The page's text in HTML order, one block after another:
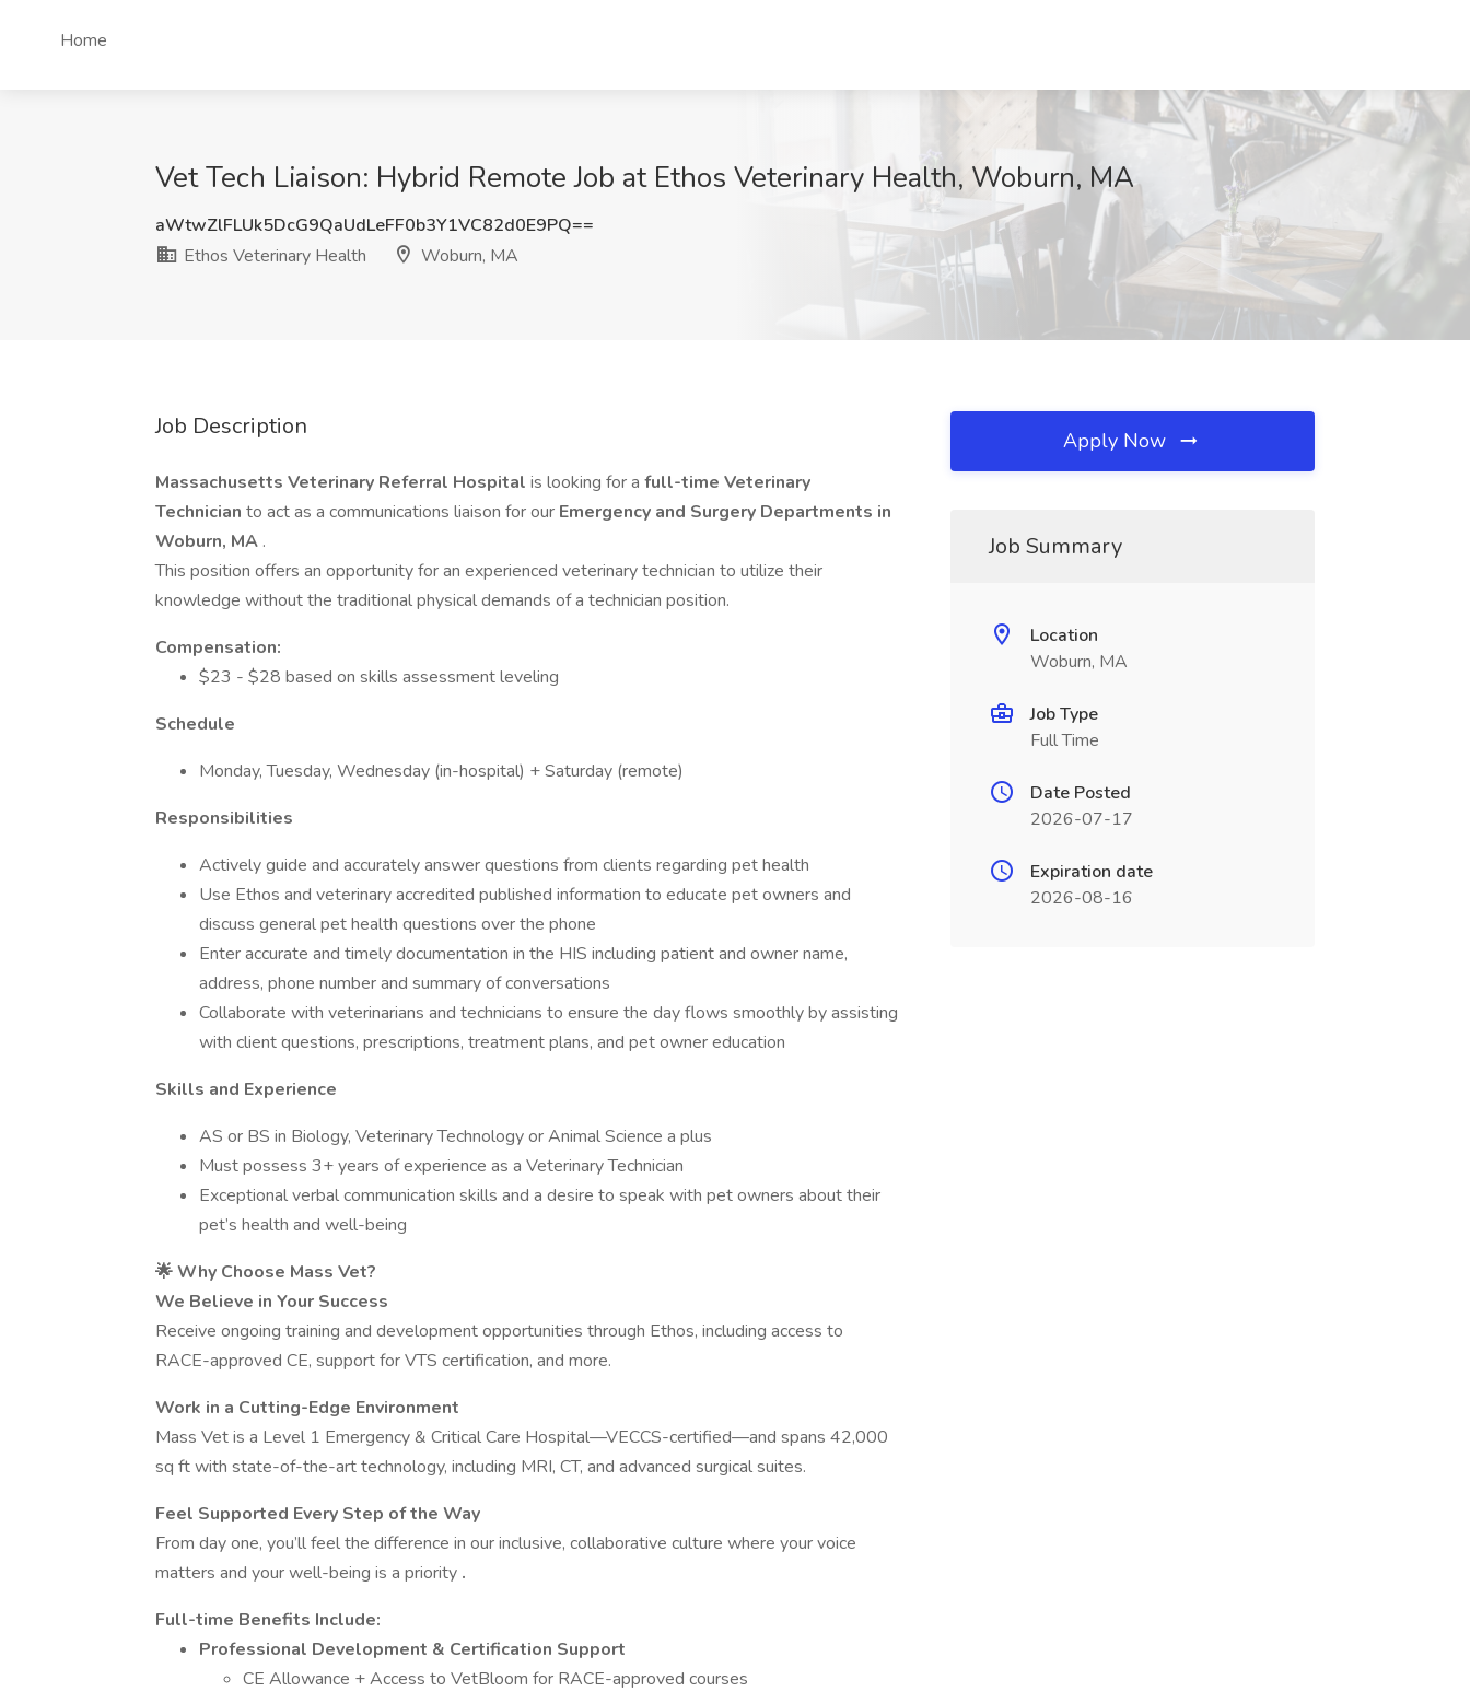
Home
Vet Tech Liaison: Hybrid Remote Job at Ethos Veterinary Health, Woburn, MA
aWtwZlFLUk5DcG9QaUdLeFF0b3Y1VC82d0E9PQ==
Ethos Veterinary Health
Woburn, MA
Job Description
Massachusetts Veterinary Referral Hospital is looking for a full-time Veterinary
Technician to act as a communications liaison for our Emergency and Surgery Departments in
Woburn, MA .
This position offers an opportunity for an experienced veterinary technician to utilize their
knowledge without the traditional physical demands of a technician position.
Compensation:
$23 - $28 based on skills assessment leveling
Schedule
Monday, Tuesday, Wednesday (in-hospital) + Saturday (remote)
Responsibilities
Actively guide and accurately answer questions from clients regarding pet health
Use Ethos and veterinary accredited published information to educate pet owners and
discuss general pet health questions over the phone
Enter accurate and timely documentation in the HIS including patient and owner name,
address, phone number and summary of conversations
Collaborate with veterinarians and technicians to ensure the day flows smoothly by assisting
with client questions, prescriptions, treatment plans, and pet owner education
Skills and Experience
AS or BS in Biology, Veterinary Technology or Animal Science a plus
Must possess 3+ years of experience as a Veterinary Technician
Exceptional verbal communication skills and a desire to speak with pet owners about their
pet’s health and well-being
🌟 Why Choose Mass Vet?
We Believe in Your Success
Receive ongoing training and development opportunities through Ethos, including access to
RACE-approved CE, support for VTS certification, and more.
Work in a Cutting-Edge Environment
Mass Vet is a Level 1 Emergency & Critical Care Hospital—VECCS-certified—and spans 42,000
sq ft with state-of-the-art technology, including MRI, CT, and advanced surgical suites.
Feel Supported Every Step of the Way
From day one, you’ll feel the difference in our inclusive, collaborative culture where your voice
matters and your well-being is a priority .
Full-time Benefits Include:
Professional Development & Certification Support
CE Allowance + Access to VetBloom for RACE-approved courses
Apply Now
Job Summary
Location
Woburn, MA
Job Type
Full Time
Date Posted
2026-07-17
Expiration date
2026-08-16